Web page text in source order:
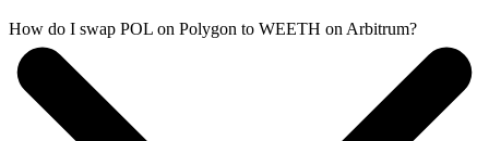
How do I swap POL on Polygon to WEETH on Arbitrum?